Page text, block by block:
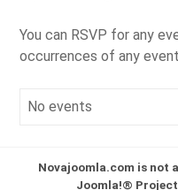
You can RSVP for any
occurrences of any
No events
Novajoomla.com is not
Joomla!®